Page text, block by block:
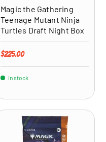
Magic the Gathering
Teenage Mutant Ninja
Turtles Draft Night Box
Regular price
$225.00
In stock